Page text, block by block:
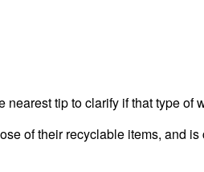
tip to clarify if that type of
of their recyclable items, and